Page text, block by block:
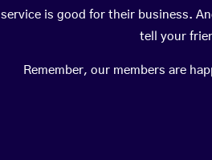
service is good for their business.
tell your
Remember, our members are